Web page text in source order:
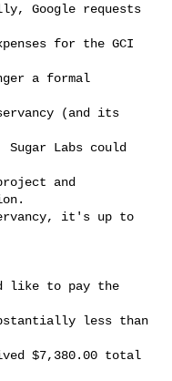
Google requests
for the GCI
a formal
(and its
Labs could
and
it's up to
like to pay the
less than
$7,380.00 total